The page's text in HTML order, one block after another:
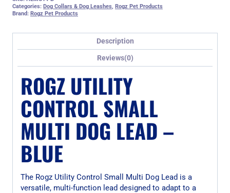
Categories: Dog Collars & Dog Leashes Rogz Pet Products
Brand: Rogz Pet Products
Description
Reviews(0)
ROGZ UTILITY
CONTROL SMALL
MULTI DOG LEAD –
BLUE
The Rogz Utility Control Small Multi Dog Lead is a
versatile, multi-function lead designed to adapt to a